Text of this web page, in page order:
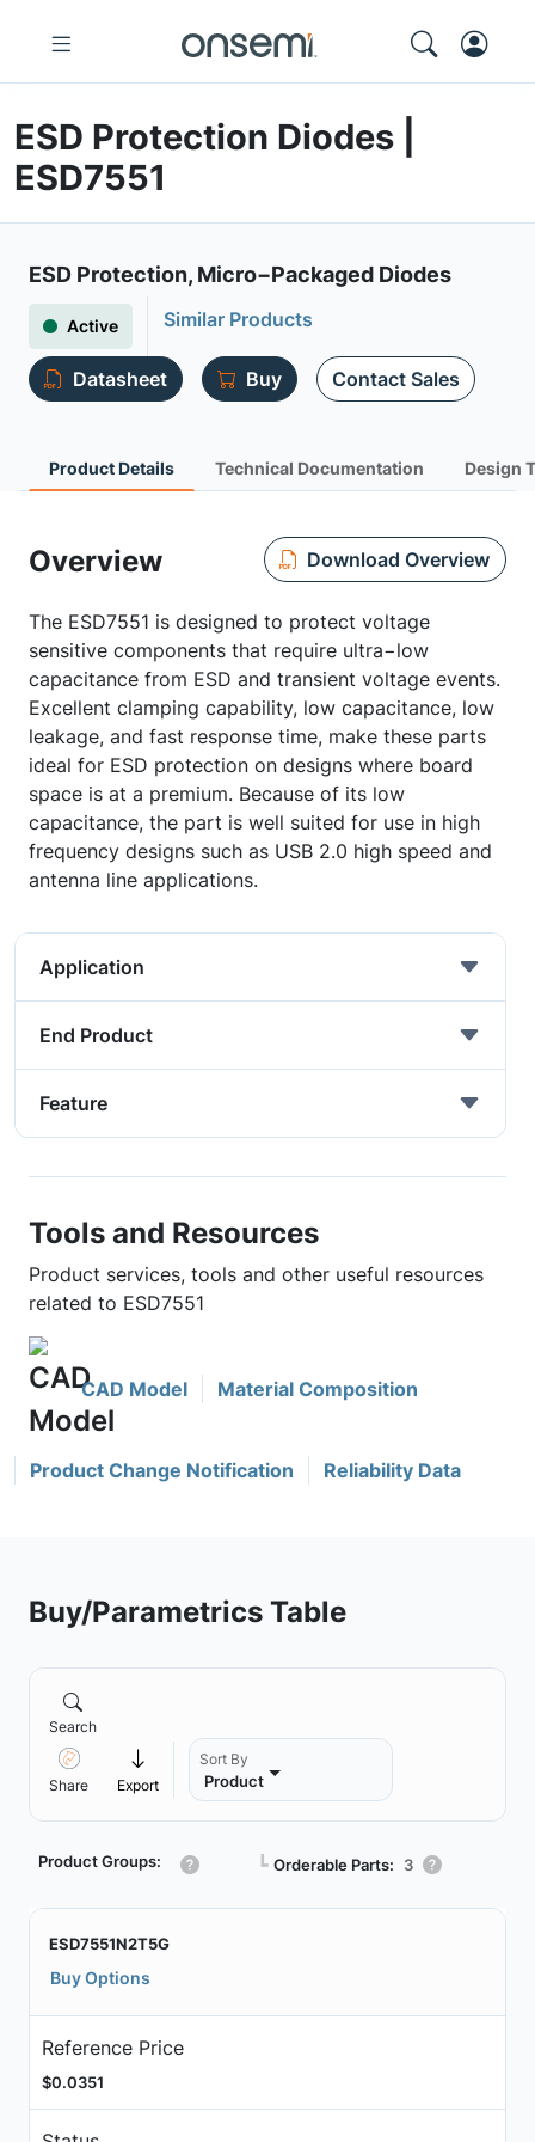
ESD Protection Diodes |
ESD7551
ESD Protection, Micro−Packaged Diodes
Active Similar Products
Datasheet Buy Contact Sales
Product Details Technical Documentation Design
Overview Download Overview
The ESD7551 is designed to protect voltage
sensitive components that require ultra−low
capacitance from ESD and transient voltage events.
Excellent clamping capability, low capacitance, low
leakage, and fast response time, make these parts
ideal for ESD protection on designs where board
space is at a premium. Because of its low
capacitance, the part is well suited for use in high
frequency designs such as USB 2.0 high speed and
antenna line applications.
Application
End Product
Feature
Tools and Resources
Product services, tools and other useful resources
related to ESD7551
CAD Model Material Composition
Product Change Notification Reliability Data
Buy/Parametrics Table
Search
Share Export
Sort By
Product
Product Groups: ┗ Orderable Parts: 3
ESD7551N2T5G
Buy Options
Reference Price
$0.0351